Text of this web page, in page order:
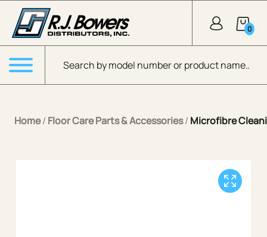
Skip to Main Content
Products search
0
Menu
Home/ Floor Care Parts & Accessories/ Microfibre